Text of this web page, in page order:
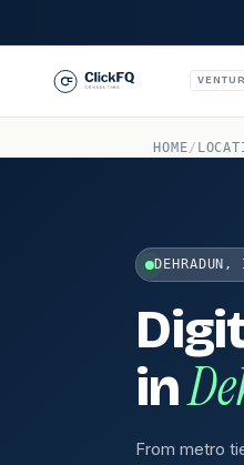
HOME/
in
From metro